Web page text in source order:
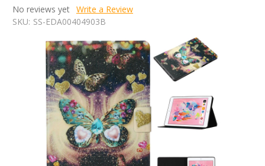
No reviews yet Write a Review
SKU: SS-EDA00404903B